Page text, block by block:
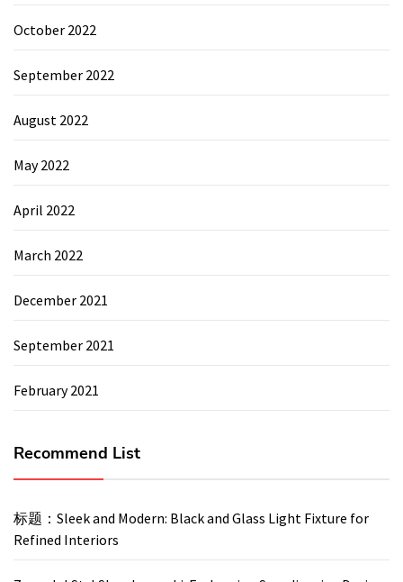
October 2022
September 2022
August 2022
May 2022
April 2022
March 2022
December 2021
September 2021
February 2021
Recommend List
标题：Sleek and Modern: Black and Glass Light Fixture for
Refined Interiors